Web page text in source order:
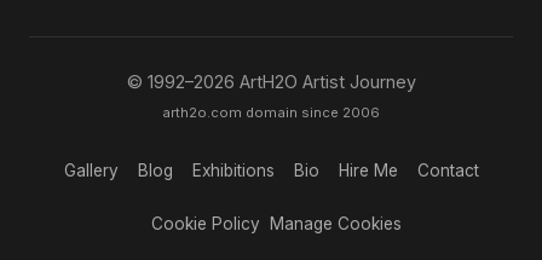
© 1992–2026 ArtH2O Artist Journey
arth2o.com domain since 2006
Gallery Blog Exhibitions Bio Hire Me Contact
Cookie Policy Manage Cookies